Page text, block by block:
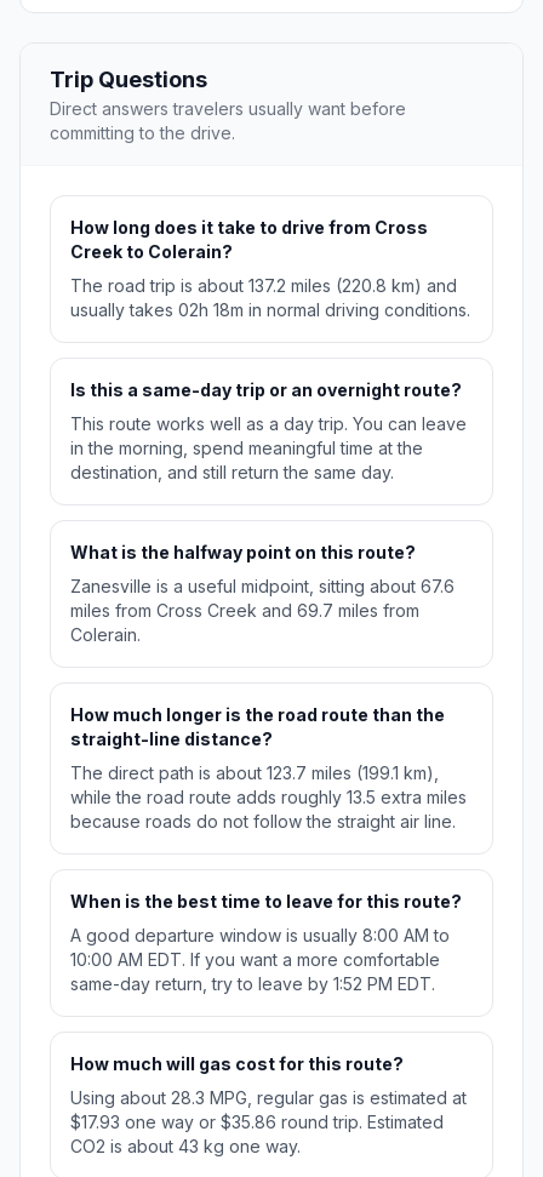
Trip Questions
Direct answers travelers usually want before
committing to the drive.
How long does it take to drive from Cross
Creek to Colerain?
The road trip is about 137.2 miles (220.8 km) and
usually takes 02h 18m in normal driving conditions.
Is this a same-day trip or an overnight route?
This route works well as a day trip. You can leave
in the morning, spend meaningful time at the
destination, and still return the same day.
What is the halfway point on this route?
Zanesville is a useful midpoint, sitting about 67.6
miles from Cross Creek and 69.7 miles from
Colerain.
How much longer is the road route than the
straight-line distance?
The direct path is about 123.7 miles (199.1 km),
while the road route adds roughly 13.5 extra miles
because roads do not follow the straight air line.
When is the best time to leave for this route?
A good departure window is usually 8:00 AM to
10:00 AM EDT. If you want a more comfortable
same-day return, try to leave by 1:52 PM EDT.
How much will gas cost for this route?
Using about 28.3 MPG, regular gas is estimated at
$17.93 one way or $35.86 round trip. Estimated
CO2 is about 43 kg one way.